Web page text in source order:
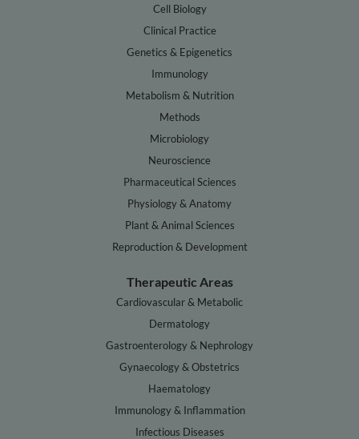
Cell Biology
Clinical Practice
Genetics & Epigenetics
Immunology
Metabolism & Nutrition
Methods
Microbiology
Neuroscience
Pharmaceutical Sciences
Physiology & Anatomy
Plant & Animal Sciences
Reproduction & Development
Therapeutic Areas
Cardiovascular & Metabolic
Dermatology
Gastroenterology & Nephrology
Gynaecology & Obstetrics
Haematology
Immunology & Inflammation
Infectious Diseases